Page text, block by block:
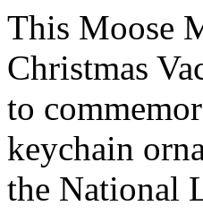
This Moose
Christmas
to
keychain
the National